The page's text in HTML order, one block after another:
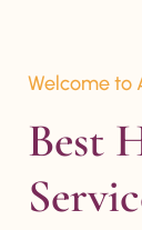
Welcome to
Best